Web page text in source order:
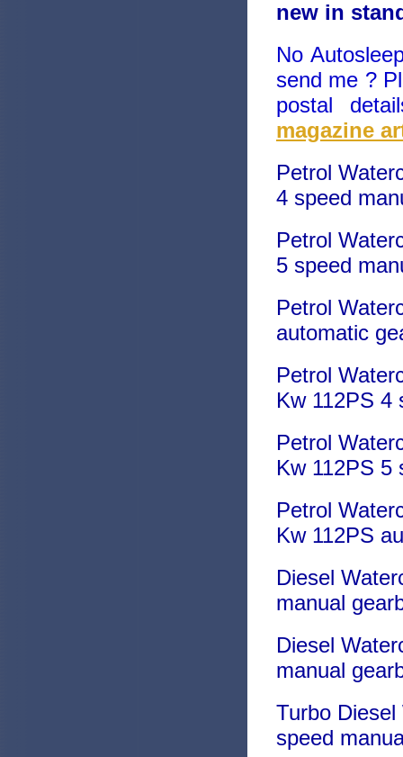
new in
No
send me ?
postal
magazine
Petrol
4 speed
Petrol
5 speed
Petrol
automatic
Petrol
Kw 112PS 4
Petrol
Kw 112PS 5
Petrol
Kw 112PS
Diesel
manual
Diesel
manual
Turbo
speed